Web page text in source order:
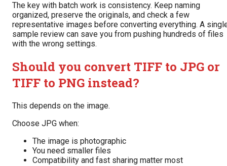
The key with batch work is consistency. Keep naming
organized, preserve the originals, and check a few
representative images before converting everything. A
sample review can save you from pushing hundreds of files
with the wrong settings.
Should you convert TIFF to JPG or
TIFF to PNG instead?
This depends on the image.
Choose JPG when:
The image is photographic
You need smaller files
Compatibility and fast sharing matter most